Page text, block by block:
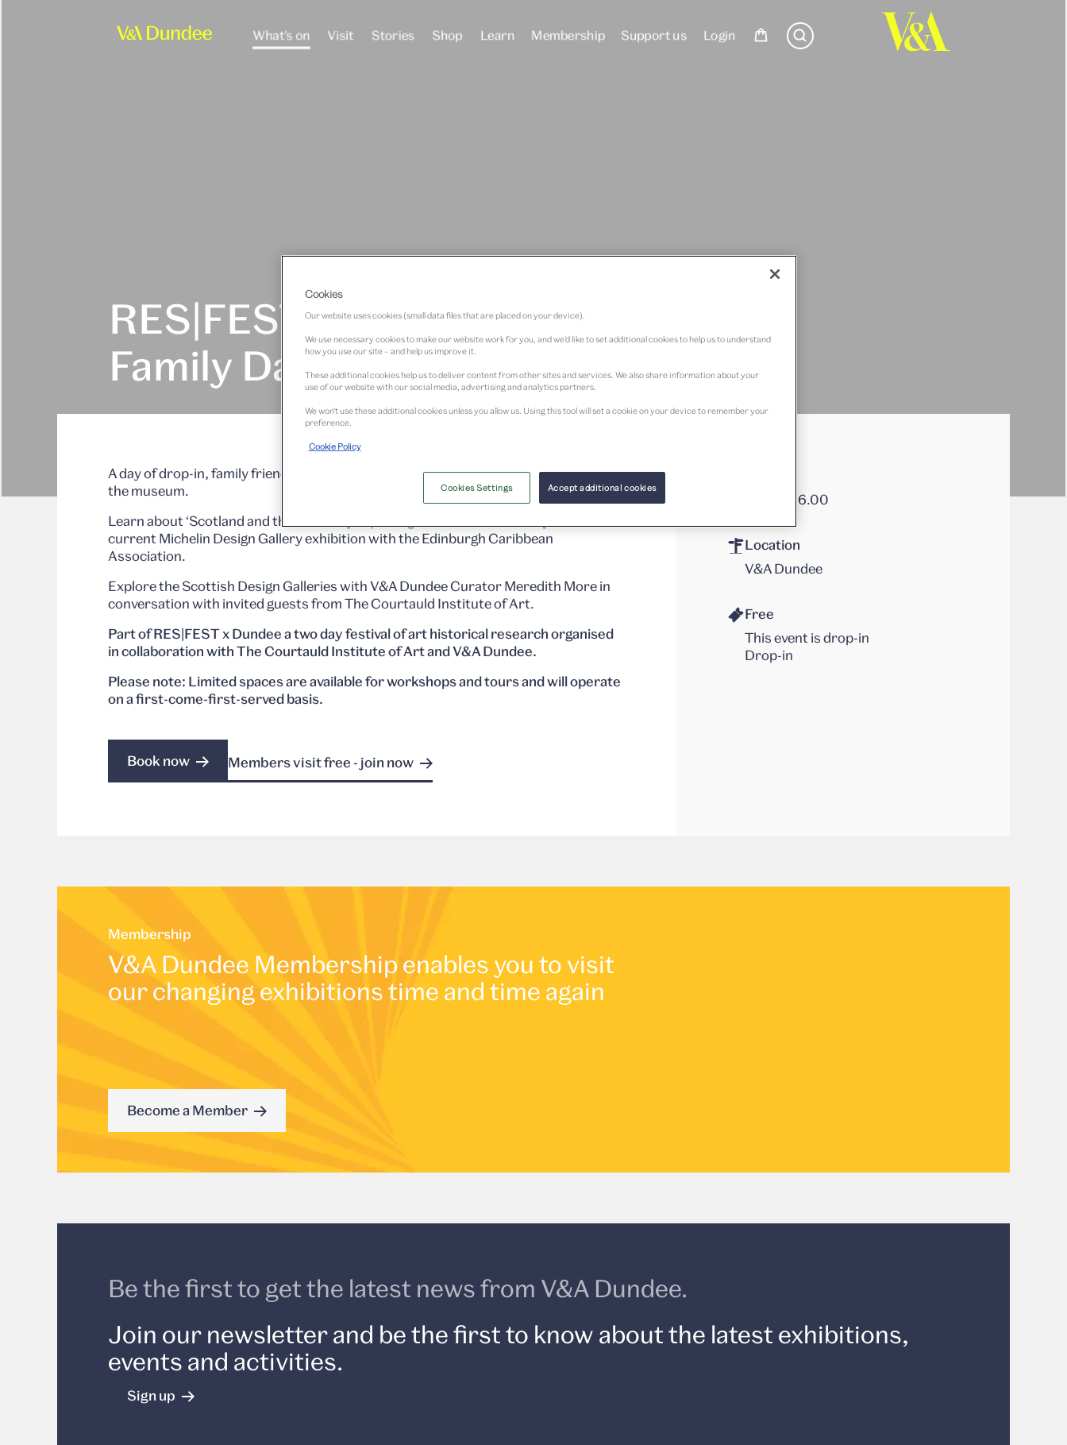
What's on Visit Stories Shop Learn Membership Support us Login
RES|FEST x Dundee
Family Day
A day of drop-in, family friendly workshops and pop-up tours happening throughout
the museum.
Learn about ‘Scotland and the World’ by exploring
current Michelin Design Gallery exhibition with the Edinburgh Caribbean
Association.
Explore the Scottish Design Galleries with V&A Dundee Curator Meredith More in
conversation with invited guests from The Courtauld Institute of Art.
Part of RES|FEST x Dundee a two day festival of art historical research organised
in collaboration with The Courtauld Institute of Art and V&A Dundee.
Please note: Limited spaces are available for workshops and tours and will operate
on a first-come-first-served basis.
Book now Members visit free - join now
12.00 – 16.00
Location
V&A Dundee
Free
This event is drop-in
Drop-in
Membership
V&A Dundee Membership enables you to visit
our changing exhibitions time and time again
Become a Member
Be the first to get the latest news from V&A Dundee.
Join our newsletter and be the first to know about the latest exhibitions,
events and activities.
Sign up
Cookies
Our website uses cookies (small data files that are placed on your device).
We use necessary cookies to make our website work for you, and we’d like to set additional cookies to help us to understand
how you use our site – and help us improve it.
These additional cookies help us to deliver content from other sites and services. We also share information about your
use of our website with our social media, advertising and analytics partners.
We won’t use these additional cookies unless you allow us. Using this tool will set a cookie on your device to remember your
preference.
Cookie Policy
Accept additional cookies
Cookies Settings